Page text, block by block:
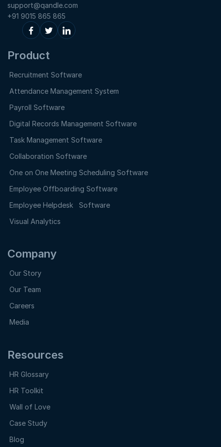
support@qandle.com
+91 9015 865 865
Product
Recruitment Software
Attendance Management System
Payroll Software
Digital Records Management Software
Task Management Software
Collaboration Software
One on One Meeting Scheduling Software
Employee Offboarding Software
Employee Helpdesk Software
Visual Analytics
Company
Our Story
Our Team
Careers
Media
Resources
HR Glossary
HR Toolkit
Wall of Love
Case Study
Blog